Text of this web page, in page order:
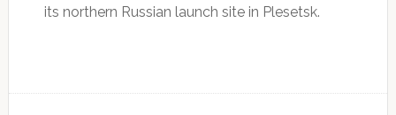
its northern Russian launch site in Plesetsk.